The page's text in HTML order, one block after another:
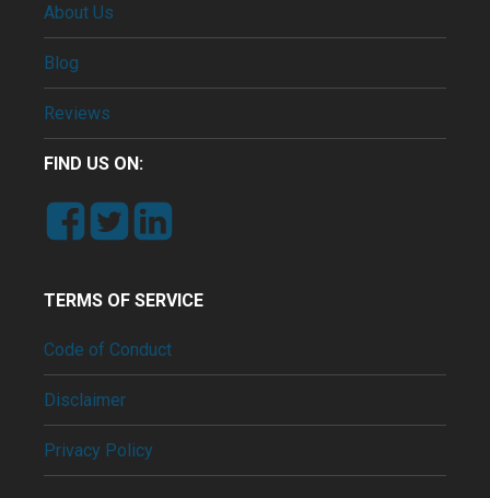
About Us
Blog
Reviews
FIND US ON:
TERMS OF SERVICE
Code of Conduct
Disclaimer
Privacy Policy